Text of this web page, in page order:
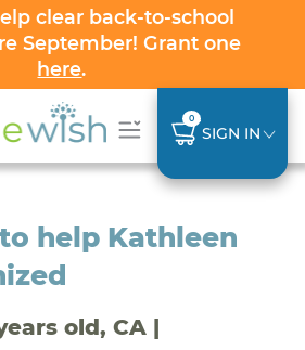
clear back-to-school
September! Grant one
here.
0
SIGN IN
help Kathleen
old, CA |